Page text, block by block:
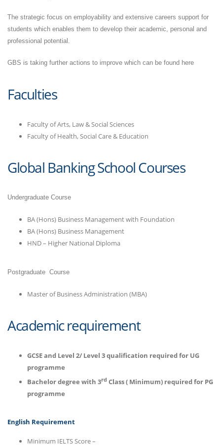
The strategic focus on employability and extensive careers support for
students which enables them to develop their academic, personal and
professional potential.
GBS is taking further actions to improve which can be found here
Faculties
Faculty of Arts, Law & Social Sciences
Faculty of Health, Social Care & Education
Global Banking School Courses
Undergraduate Course
BA (Hons) Business Management with Foundation
BA (Hons) Business Management
HND – Higher National Diploma
Postgraduate Course
Master of Business Administration (MBA)
Academic requirement
GCSE and Level 2/ Level 3 qualification required for UG
programme
Bachelor degree with 3rd Class ( Minimum) required for PG
programme
English Requirement
Minimum IELTS Score –